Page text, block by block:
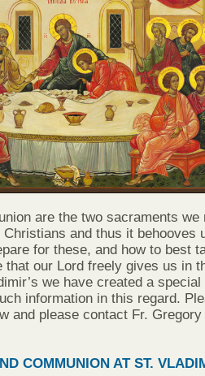
are the two sacraments we
and thus it behooves
for these, and how to best
that our Lord freely gives us in
we have created a special
information in this regard.
and please contact Fr. Gregory
COMMUNION AT ST.